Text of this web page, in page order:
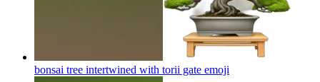
bonsai tree intertwined with torii gate emoji